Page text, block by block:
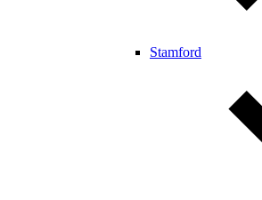
Stamford